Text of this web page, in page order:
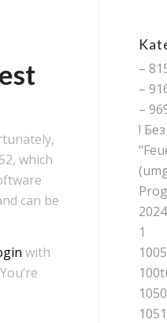
which
can be
with
–
–
–
!
1